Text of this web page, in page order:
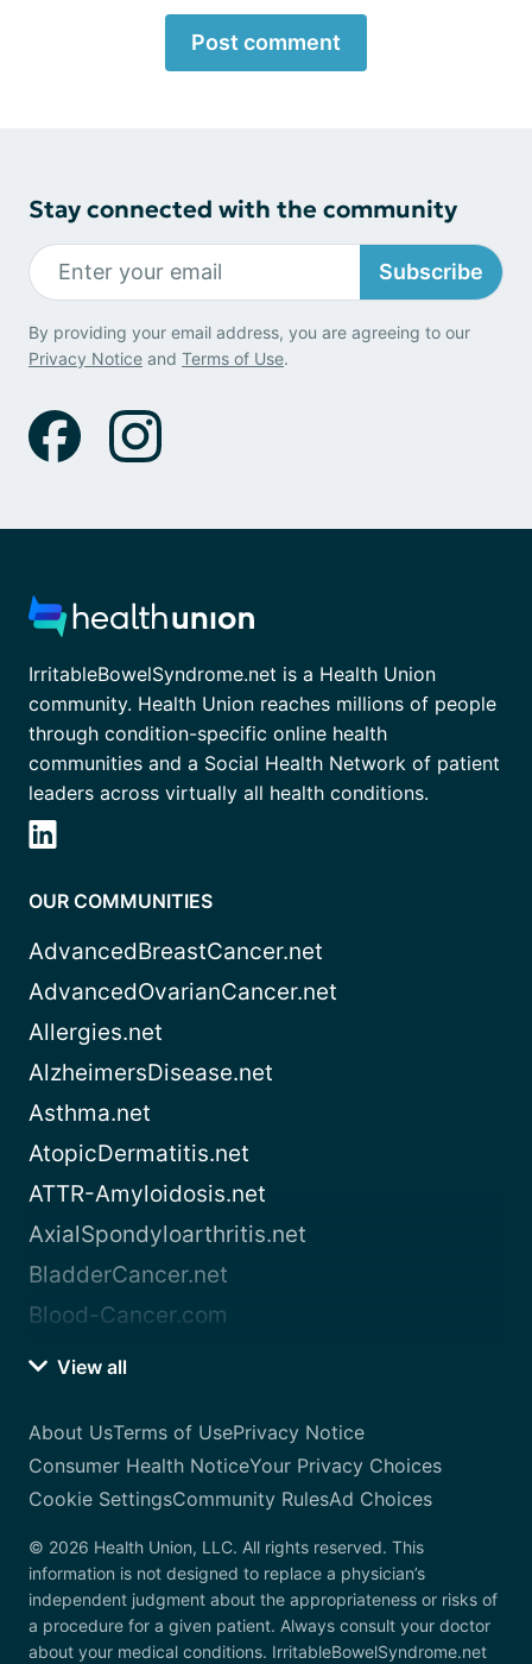
Post comment
Stay connected with the community
Subscribe
By providing your email address, you are agreeing to our
Privacy Notice and Terms of Use.
IrritableBowelSyndrome.net is a Health Union
community. Health Union reaches millions of people
through condition-specific online health
communities and a Social Health Network of patient
leaders across virtually all health conditions.
OUR COMMUNITIES
AdvancedBreastCancer.net
AdvancedOvarianCancer.net
Allergies.net
AlzheimersDisease.net
Asthma.net
AtopicDermatitis.net
ATTR-Amyloidosis.net
AxialSpondyloarthritis.net
BladderCancer.net
Blood-Cancer.com
View all
About UsTerms of UsePrivacy Notice
Consumer Health NoticeYour Privacy Choices
Cookie SettingsCommunity RulesAd Choices
© 2026 Health Union, LLC. All rights reserved. This
information is not designed to replace a physician’s
independent judgment about the appropriateness or risks of
a procedure for a given patient. Always consult your doctor
about your medical conditions. IrritableBowelSyndrome.net